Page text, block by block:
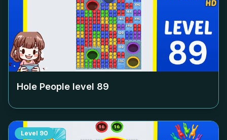
Hole People level 89
Level 90